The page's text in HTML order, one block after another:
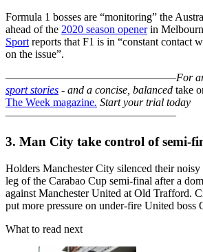
Formula 1 bosses are “monitoring” the
ahead of the 2020 season openerin
Sportreports that F1 is in “constant contact
on the issue”.
–––––––––––––––––––––––––––––––For
sport stories - and a concise, balanced take
The Week magazine. Start your trial today
–––––––––––––––––––––––––––––––
3. Man City take control of semi-
Holders Manchester City silenced their
leg of the Carabao Cup semi-final after a
against Manchester United at Old Trafford.
put more pressure on under-fire United boss
What to read next